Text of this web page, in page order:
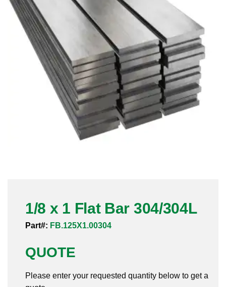
Butt Weld Fittings
Cast Fittings
Channel
Forged Fittings
Sanitary Clamp Fittings
Sanitary Valves
Sanitary Weld Fittings
1/8 x 1 Flat Bar 304/304L
Part#: FB.125X1.00304
QUOTE
Please enter your requested quantity below to get a